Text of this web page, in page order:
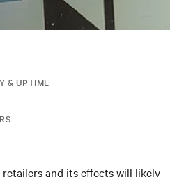
& UPTIME
and its effects will likely